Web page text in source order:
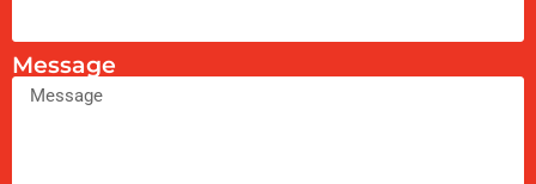
Message